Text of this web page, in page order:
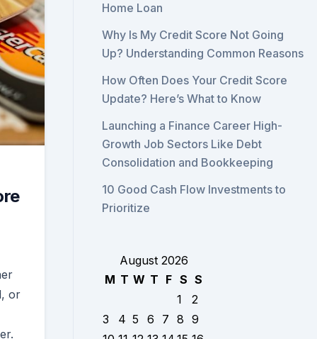
or
Home Loan
Why Is My Credit Score Not Going
Up? Understanding Common Reasons
How Often Does Your Credit Score
Update? Here’s What to Know
Launching a Finance Career High-
Growth Job Sectors Like Debt
Consolidation and Bookkeeping
10 Good Cash Flow Investments to
Prioritize
August 2026
M T W T F S S
1
2
3
4 5 6 7 8
9